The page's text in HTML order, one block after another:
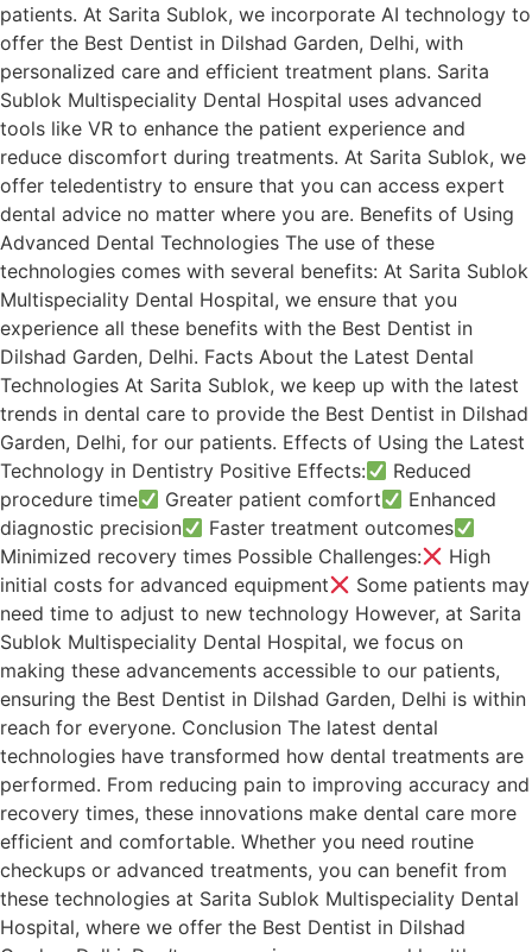
patients. At Sarita Sublok, we incorporate AI technology to
offer the Best Dentist in Dilshad Garden, Delhi, with
personalized care and efficient treatment plans. Sarita
Sublok Multispeciality Dental Hospital uses advanced
tools like VR to enhance the patient experience and
reduce discomfort during treatments. At Sarita Sublok, we
offer teledentistry to ensure that you can access expert
dental advice no matter where you are. Benefits of Using
Advanced Dental Technologies The use of these
technologies comes with several benefits: At Sarita Sublok
Multispeciality Dental Hospital, we ensure that you
experience all these benefits with the Best Dentist in
Dilshad Garden, Delhi. Facts About the Latest Dental
Technologies At Sarita Sublok, we keep up with the latest
trends in dental care to provide the Best Dentist in Dilshad
Garden, Delhi, for our patients. Effects of Using the Latest
Technology in Dentistry Positive Effects:
Reduced
procedure time
Greater patient comfort
Enhanced
diagnostic precision
Faster treatment outcomes
Minimized recovery times Possible Challenges:
High
initial costs for advanced equipment
Some patients may
need time to adjust to new technology However, at Sarita
Sublok Multispeciality Dental Hospital, we focus on
making these advancements accessible to our patients,
ensuring the Best Dentist in Dilshad Garden, Delhi is within
reach for everyone. Conclusion The latest dental
technologies have transformed how dental treatments are
performed. From reducing pain to improving accuracy and
recovery times, these innovations make dental care more
efficient and comfortable. Whether you need routine
checkups or advanced treatments, you can benefit from
these technologies at Sarita Sublok Multispeciality Dental
Hospital, where we offer the Best Dentist in Dilshad